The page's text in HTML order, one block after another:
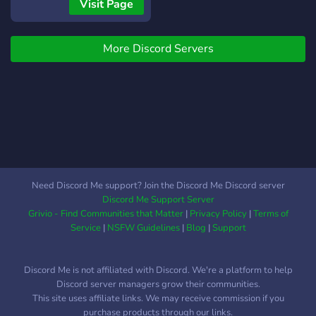
in this server.
Visit Page
More Discord Servers
Need Discord Me support? Join the Discord Me Discord server
Discord Me Support Server
Grivio - Find Communities that Matter| Privacy Policy|Terms of
Service| NSFW Guidelines| Blog |Support
Discord Me is not affiliated with Discord. We're a platform to help
Discord server managers grow their communities.
This site uses affiliate links. We may receive commission if you
purchase products through our links.